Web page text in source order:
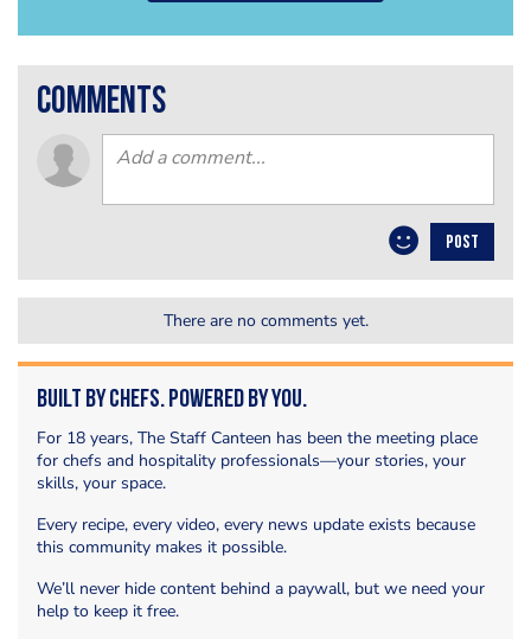
comments
POST
There are no comments yet.
Built by Chefs. Powered by You.
For 18 years, The Staff Canteen has been the meeting place
for chefs and hospitality professionals—your stories, your
skills, your space.
Every recipe, every video, every news update exists because
this community makes it possible.
We’ll never hide content behind a paywall, but we need your
help to keep it free.